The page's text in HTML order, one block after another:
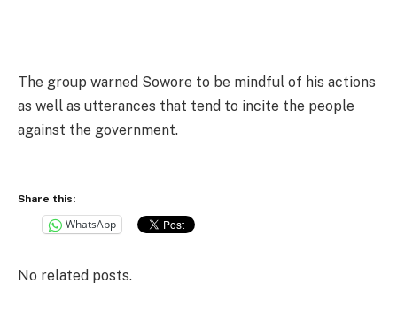
The group warned Sowore to be mindful of his actions
as well as utterances that tend to incite the people
against the government.
Share this:
WhatsApp
No related posts.